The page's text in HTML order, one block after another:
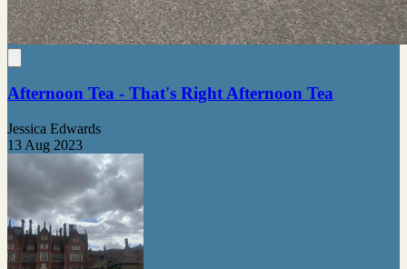
Afternoon Tea - That's Right Afternoon Tea
Jessica Edwards
13 Aug 2023